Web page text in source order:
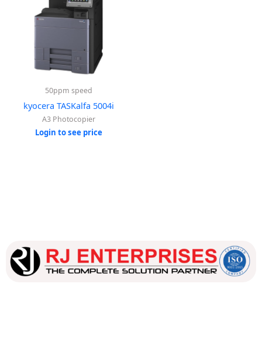
50ppm speed
kyocera TASKalfa 5004i
A3 Photocopier
Login to see price